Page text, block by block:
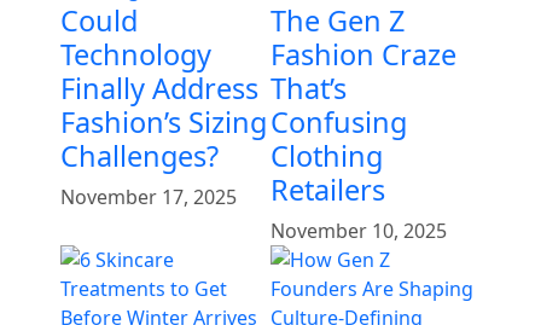
Could
Technology
Finally Address
Fashion’s Sizing
Challenges?
November 17, 2025
The Gen Z
Fashion Craze
That’s
Confusing
Clothing
Retailers
November 10, 2025